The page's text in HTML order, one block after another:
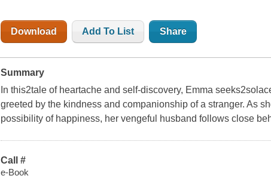
Download Add To List Share
Summary
In this2tale of heartache and self-discovery, Emma
greeted by the kindness and companionship of a stranger. As
possibility of happiness, her vengeful husband follows close
Call #
e-Book